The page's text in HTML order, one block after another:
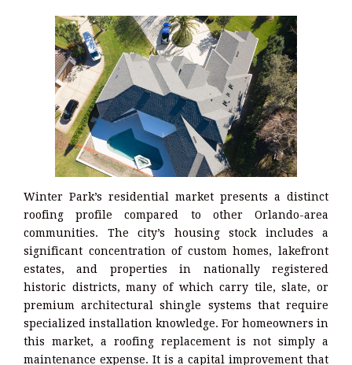
Winter Park’s residential market presents a distinct
roofing profile compared to other Orlando-area
communities. The city’s housing stock includes a
significant concentration of custom homes, lakefront
estates, and properties in nationally registered
historic districts, many of which carry tile, slate, or
premium architectural shingle systems that require
specialized installation knowledge. For homeowners in
this market, a roofing replacement is not simply a
maintenance expense. It is a capital improvement that